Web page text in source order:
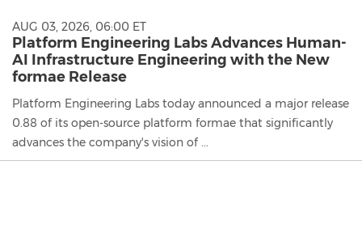
AUG 03, 2026, 06:00 ET
Platform Engineering Labs Advances Human-
AI Infrastructure Engineering with the New
formae Release
Platform Engineering Labs today announced a major release
0.88 of its open-source platform formae that significantly
advances the company's vision of ...